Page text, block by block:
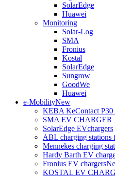
SolarEdge
Huawei
Monitoring
Solar-Log
SMA
Fronius
Kostal
SolarEdge
Sungrow
GoodWe
Huawei
e-MobilityNew
KEBA KeContact P30
SMA EV CHARGER
SolarEdge EVchargers
ABL charging stations
Mennekes charging
Hardy Barth EV
Fronius EV chargers
KOSTAL EV